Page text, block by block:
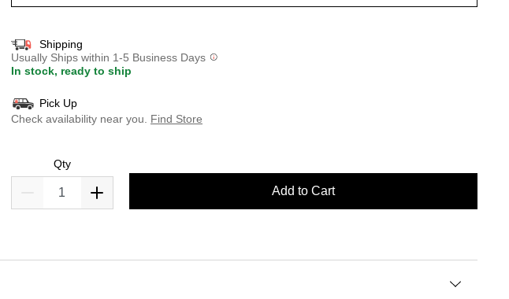
Shipping
Usually Ships within 1-5 Business Days
In stock, ready to ship
Pick Up
Check availability near you.
Find Store
Qty
Add to Cart